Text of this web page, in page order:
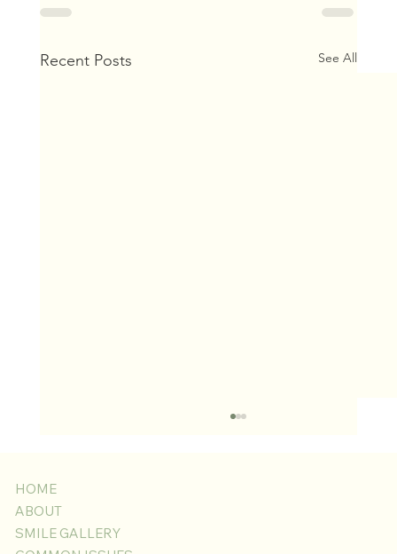
Recent Posts See All
HOME
ABOUT
SMILE GALLERY